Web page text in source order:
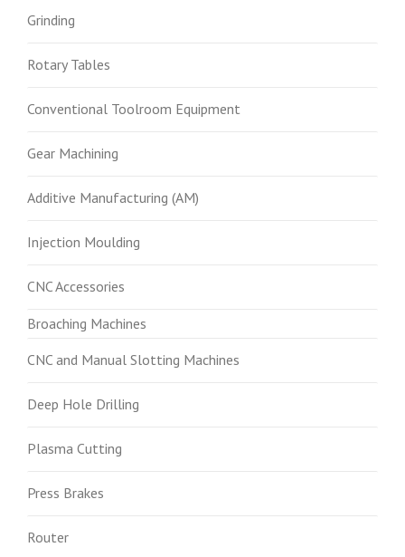
Grinding
Rotary Tables
Conventional Toolroom Equipment
Gear Machining
Additive Manufacturing (AM)
Injection Moulding
CNC Accessories
Broaching Machines
CNC and Manual Slotting Machines
Deep Hole Drilling
Plasma Cutting
Press Brakes
Router